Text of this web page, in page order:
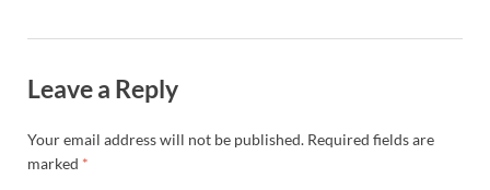
Leave a Reply
Your email address will not be published. Required fields are
marked *